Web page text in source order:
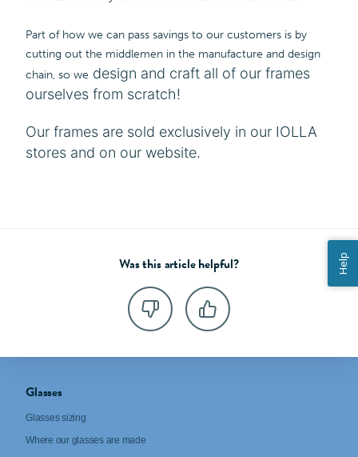
Part of how we can pass savings to our customers is by
cutting out the middlemen in the manufacture and design
chain, so we design and craft all of our frames
ourselves from scratch!
Our frames are sold exclusively in our IOLLA
stores and on our website.
Was this article helpful?
Glasses
Glasses sizing
Where our glasses are made
Help